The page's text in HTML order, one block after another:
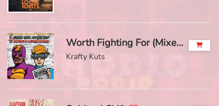
Worth Fighting For (Mixed) (feat. Omar)
Krafty Kuts